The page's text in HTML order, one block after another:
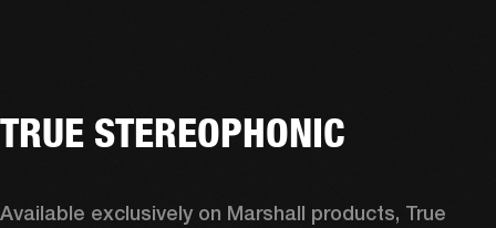
TRUE STEREOPHONIC
Available exclusively on Marshall products, True